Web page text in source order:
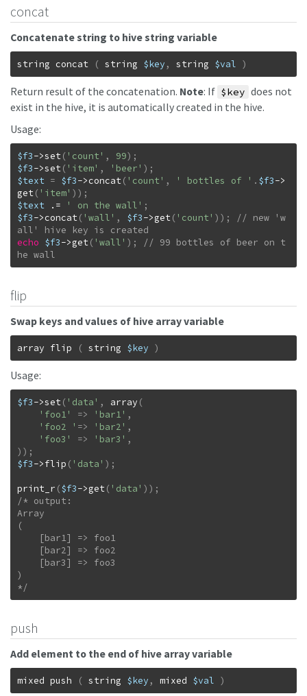
concat
Concatenate string to hive string variable
string concat ( string $key , string $val )
Return result of the concatenation. Note: If $key does not
exist in the hive, it is automatically created in the hive.
Usage:
$f3->set( 'count' , 99) ;
$f3->set( 'item' , 'beer' ) ;
$text = $f3->concat( 'count' , ' bottles of ' . $f3->
get( 'item' ) ) ;
$text
.= ' on the wall' ;
$f3->concat( 'wall' , $f3->get( 'count' ) ) ;
// new 'w
echo $f3->get( 'wall' ) ;
// 99 bottles of beer on t
he wall
flip
Swap keys and values of hive array variable
array flip ( string $key )
Usage:
$f3->set( 'data' , array (
'foo1'
=> 'bar1' ,
'foo2 ' => 'bar2' ,
'foo3'
=> 'bar3' ,
) ) ;
$f3->flip ( 'data' ) ;
print_r ($f3->get( 'data' ) ) ;
/* output:
Array
(
)
*/
push
Add element to the end of hive array variable
mixed push ( string $key , mixed $val )